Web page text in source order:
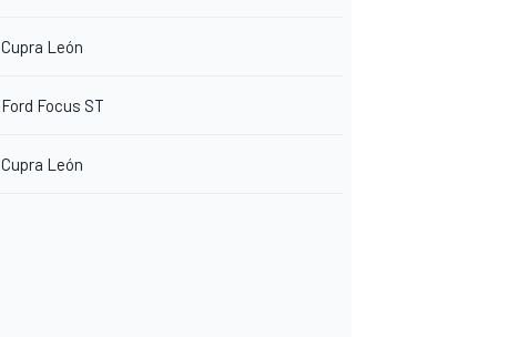
Cupra León
Ford Focus ST
Cupra León